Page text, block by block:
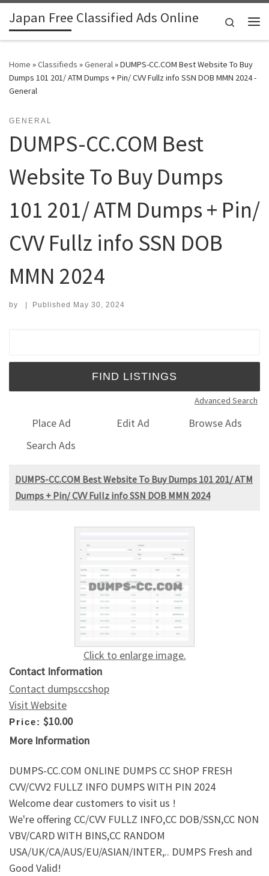
Skip to content
Japan Free Classified Ads Online
Search
Home »Classifieds »General»DUMPS-CC.COM Best Website To Buy
Dumps 101 201/ ATM Dumps + Pin/ CVV Fullz info SSN DOB MMN 2024 -
General
GENERAL
DUMPS-CC.COM Best
Website To Buy Dumps
101 201/ ATM Dumps + Pin/
CVV Fullz info SSN DOB
MMN 2024
by | Published May 30, 2024
Advanced Search
Place Ad Edit Ad
Browse Ads
Search Ads
DUMPS-CC.COM Best Website To Buy Dumps 101 201/ ATM
Dumps + Pin/ CVV Fullz info SSN DOB MMN 2024
Click to enlarge image.
Contact Information
Contact dumpsccshop
Visit Website
Price: $10.00
More Information
DUMPS-CC.COM ONLINE DUMPS CC SHOP FRESH
CVV/CVV2 FULLZ INFO DUMPS WITH PIN 2024
Welcome dear customers to visit us !
We're offering CC/CVV FULLZ INFO,CC DOB/SSN,CC NON
VBV/CARD WITH BINS,CC RANDOM
USA/UK/CA/AUS/EU/ASIAN/INTER,.. DUMPS Fresh and
Good Valid!